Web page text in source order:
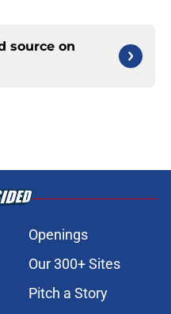
source on
Openings
Our 300+ Sites
Pitch a Story